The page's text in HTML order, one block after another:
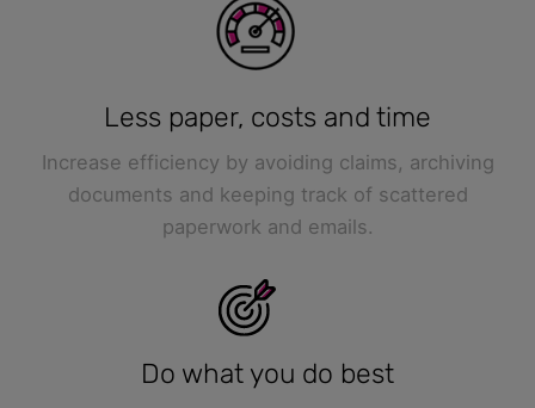
Less paper, costs and time
Increase efficiency by avoiding claims, archiving
documents and keeping track of scattered
paperwork and emails.
Do what you do best